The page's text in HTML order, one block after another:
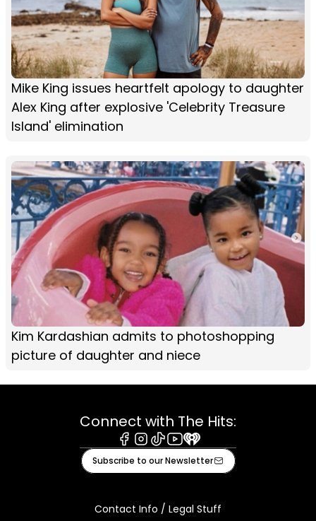
Mike King issues heartfelt apology to daughter
Alex King after explosive 'Celebrity Treasure
Island' elimination
Kim Kardashian admits to photoshopping
picture of daughter and niece
Connect with The Hits:
Facebook
Instagram
TiktokYoutube
iHeart
Subscribe to our Newsletter
Contact Info / Legal Stuff